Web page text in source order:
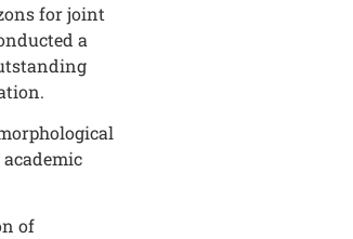
for joint
a
of